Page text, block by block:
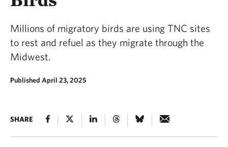
Millions of migratory birds are using TNC sites
to rest and refuel as they migrate through the
Midwest.
Published April 23, 2025
SHARE